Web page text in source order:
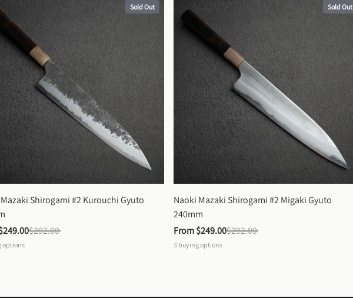
Sold Out
Shirogami #2 Kurouchi Gyuto
$292.00
options
Sold Out
Naoki Mazaki Shirogami #2 Migaki Gyuto
240mm
From $249.00$292.00
3 buying options